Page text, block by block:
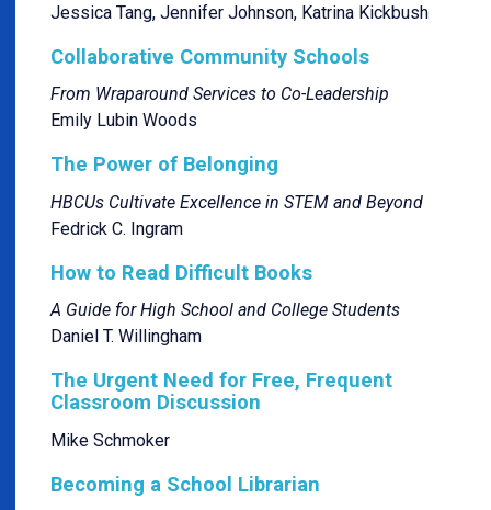
Jessica Tang, Jennifer Johnson, Katrina Kickbush
Collaborative Community Schools
From Wraparound Services to Co-Leadership
Emily Lubin Woods
The Power of Belonging
HBCUs Cultivate Excellence in STEM and Beyond
Fedrick C. Ingram
How to Read Difficult Books
A Guide for High School and College Students
Daniel T. Willingham
The Urgent Need for Free, Frequent
Classroom Discussion
Mike Schmoker
Becoming a School Librarian